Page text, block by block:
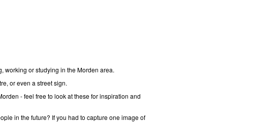
working or studying in the Morden area.
or even a street sign.
- feel free to look at these for inspiration and
in the future? If you had to capture one image of